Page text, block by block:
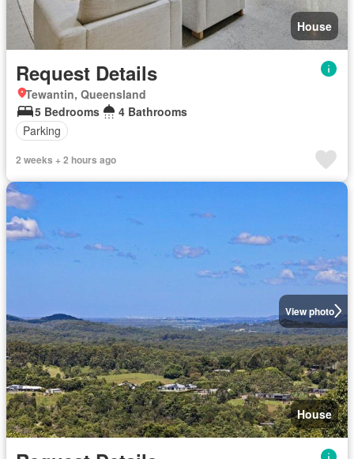
House
Request Details
Tewantin, Queensland
5 Bedrooms
4 Bathrooms
Parking
2 weeks + 2 hours ago
View photo
House